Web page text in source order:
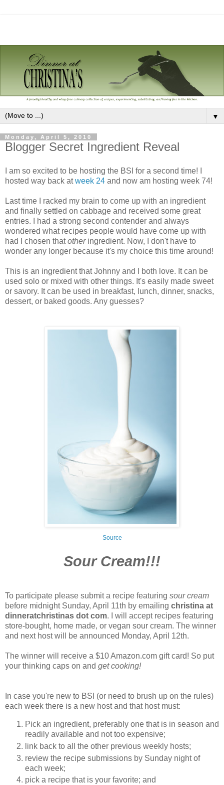
▼
Monday, April 5, 2010
Blogger Secret Ingredient Reveal
I am so excited to be hosting the BSI for a second time! I
hosted way back atweek 24 and now am hosting week 74!
Last time I racked my brain to come up with an ingredient
and finally settled on cabbage and received some great
entries. I had a strong second contender and always
wondered what recipes people would have come up with
had I chosen thatotheringredient. Now, I don't have to
wonder any longer because it's my choice this time around!
This is an ingredient that Johnny and I both love. It can be
used solo or mixed with other things. It's easily made sweet
or savory. It can be used in breakfast, lunch, dinner, snacks,
dessert, or baked goods. Any guesses?
Source
Sour Cream!!!
To participate please submit a recipe featuring sour cream
before midnight Sunday, April 11th by emailing christina at
dinneratchristinas dot com. I will accept recipes featuring
store-bought, home made, or vegan sour cream. The winner
and next host will be announced Monday, April 12th.
The winner will receive a $10 Amazon.com gift card! So put
your thinking caps on and get cooking!
In case you're new to BSI (or need to brush up on the rules)
each week there is a new host and that host must:
Pick an ingredient, preferably one that is in season and
readily available and not too expensive;
link back to all the other previous weekly hosts;
review the recipe submissions by Sunday night of
each week;
pick a recipe that is your favorite; and